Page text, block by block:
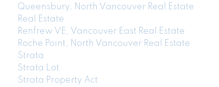
Queensbury, North Vancouver Real Estate
Real Estate
Renfrew VE, Vancouver East Real Estate
Roche Point, North Vancouver Real Estate
Strata
Strata Lot
Strata Property Act